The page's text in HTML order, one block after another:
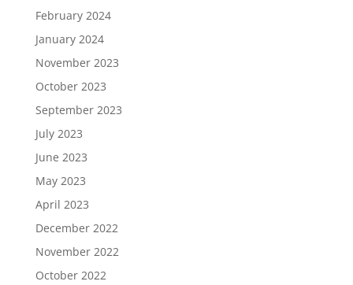
February 2024
January 2024
November 2023
October 2023
September 2023
July 2023
June 2023
May 2023
April 2023
December 2022
November 2022
October 2022